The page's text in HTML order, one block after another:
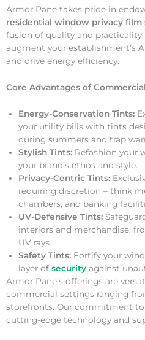
Armor Pane takes pride in
residential window privacy film
fusion of quality and
augment your establishment’s
and drive energy efficiency.
Core Advantages of
Energy-Conservation Tints:
your utility bills with tints
during summers and trap
Stylish Tints: Refashion your
your brand’s ethos and style.
Privacy-Centric Tints:
requiring discretion – think
chambers, and banking
UV-Defensive Tints:
interiors and merchandise,
UV rays.
Safety Tints: Fortify your
layer of security against
Armor Pane’s offerings are
commercial settings ranging
storefronts. Our commitment to
cutting-edge technology and